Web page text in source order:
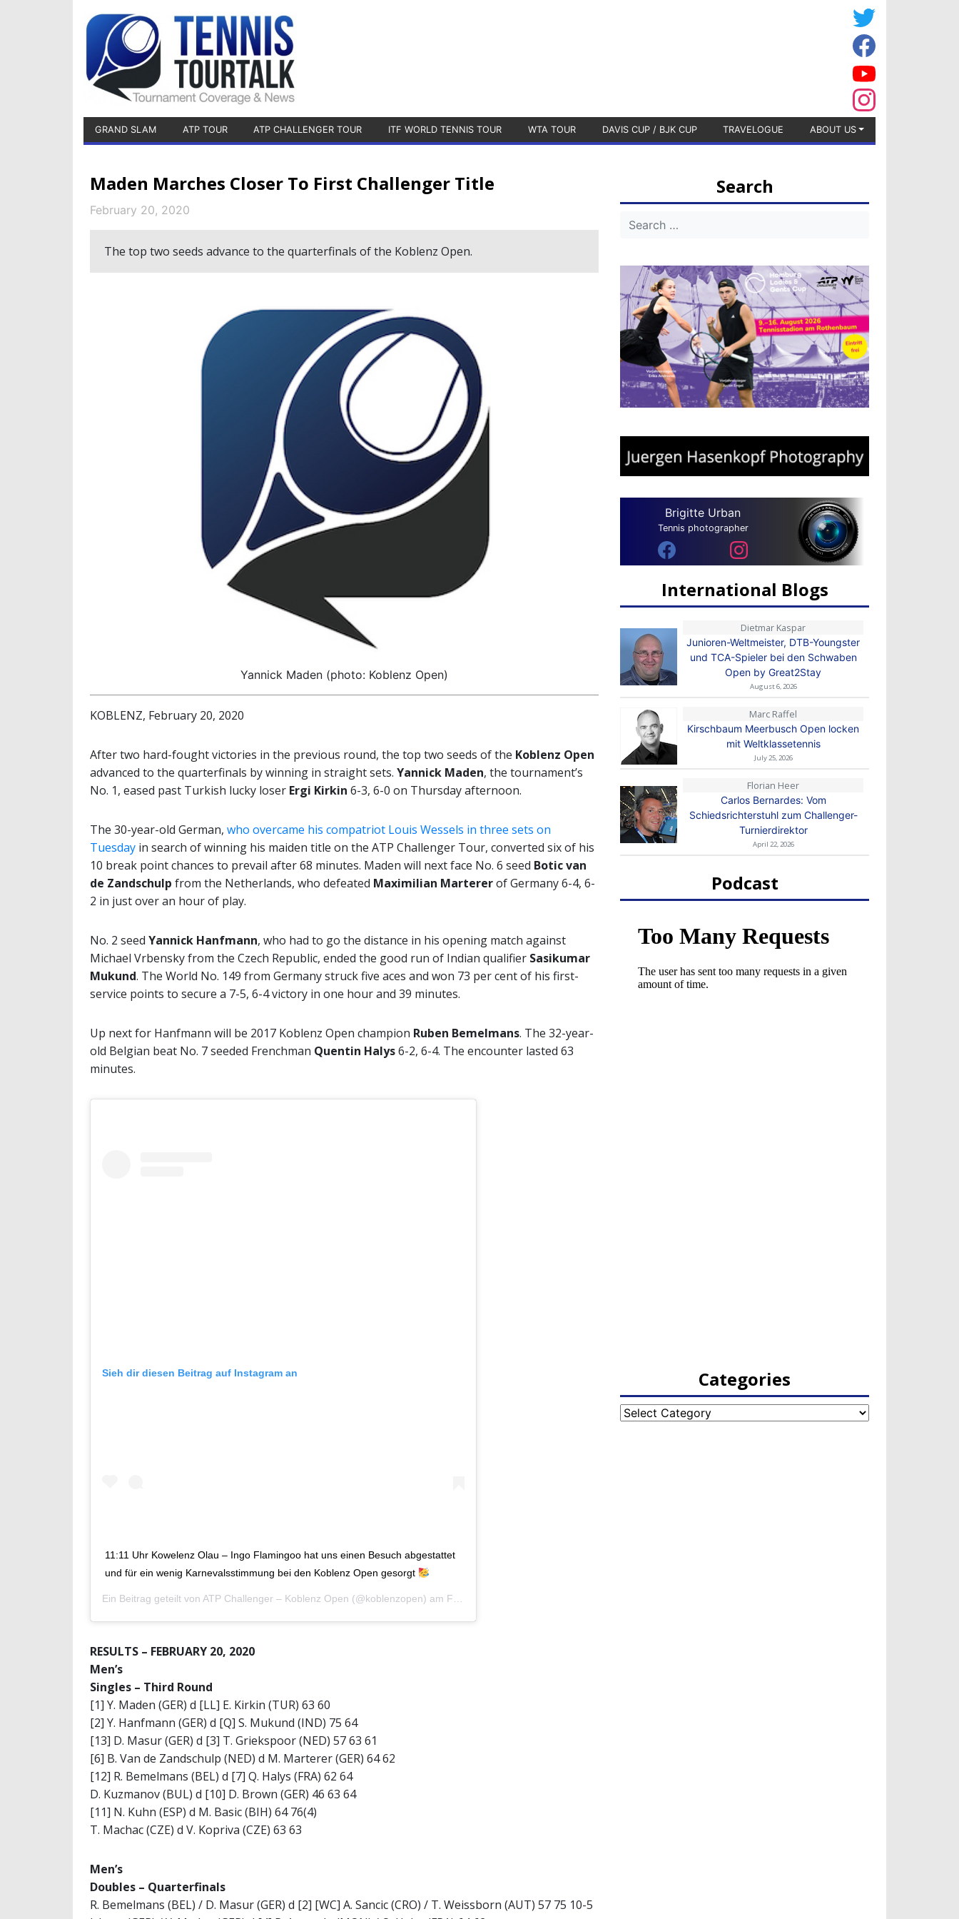
GRAND SLAM ATP TOUR ATP CHALLENGER TOUR ITF WORLD TENNIS TOUR WTA TOUR DAVIS CUP / BJK CUP TRAVELOGUE ABOUT US
Maden Marches Closer To First Challenger Title
February 20, 2020
The top two seeds advance to the quarterfinals of the Koblenz Open.
Yannick Maden (photo: Koblenz Open)
KOBLENZ, February 20, 2020
After two hard-fought victories in the previous round, the top two seeds of the Koblenz Open
advanced to the quarterfinals by winning in straight sets. Yannick Maden, the tournament’s
No. 1, eased past Turkish lucky loser Ergi Kirkin 6-3, 6-0 on Thursday afternoon.
The 30-year-old German, who overcame his compatriot Louis Wessels in three sets on
Tuesday in search of winning his maiden title on the ATP Challenger Tour, converted six of his
10 break point chances to prevail after 68 minutes. Maden will next face No. 6 seed Botic van
de Zandschulp from the Netherlands, who defeated Maximilian Martererof Germany 6-4, 6-
2 in just over an hour of play.
No. 2 seed Yannick Hanfmann, who had to go the distance in his opening match against
Michael Vrbensky from the Czech Republic, ended the good run of Indian qualifier Sasikumar
Mukund. The World No. 149 from Germany struck five aces and won 73 per cent of his first-
service points to secure a 7-5, 6-4 victory in one hour and 39 minutes.
Up next for Hanfmann will be 2017 Koblenz Open champion Ruben Bemelmans. The 32-year-
old Belgian beat No. 7 seeded Frenchman Quentin Halys6-2, 6-4. The encounter lasted 63
minutes.
Sieh dir diesen Beitrag auf Instagram an
11:11 Uhr Kowelenz Olau – Ingo Flamingoo hat uns einen Besuch abgestattet
und für ein wenig Karnevalsstimmung bei den Koblenz Open gesorgt
Ein Beitrag geteilt von ATP Challenger – Koblenz Open (@koblenzopen) am Feb 20, 2020 um 2:29 PST
RESULTS – FEBRUARY 20, 2020
Men’s
Singles – Third Round
[1] Y. Maden (GER) d [LL] E. Kirkin (TUR) 63 60
[2] Y. Hanfmann (GER) d [Q] S. Mukund (IND) 75 64
[13] D. Masur (GER) d [3] T. Griekspoor (NED) 57 63 61
[6] B. Van de Zandschulp (NED) d M. Marterer (GER) 64 62
[12] R. Bemelmans (BEL) d [7] Q. Halys (FRA) 62 64
D. Kuzmanov (BUL) d [10] D. Brown (GER) 46 63 64
[11] N. Kuhn (ESP) d M. Basic (BIH) 64 76(4)
T. Machac (CZE) d V. Kopriva (CZE) 63 63
Men’s
Doubles – Quarterfinals
R. Bemelmans (BEL) / D. Masur (GER) d [2] [WC] A. Sancic (CRO) / T. Weissborn (AUT) 57 75 10-5
Search
Brigitte Urban
Tennis photographer
International Blogs
Dietmar Kaspar
Junioren-Weltmeister, DTB-Youngster
und TCA-Spieler bei den Schwaben
Open by Great2Stay
August 6, 2026
Marc Raffel
Kirschbaum Meerbusch Open locken
mit Weltklassetennis
July 25, 2026
Florian Heer
Carlos Bernardes: Vom
Schiedsrichterstuhl zum Challenger-
Turnierdirektor
April 22, 2026
Podcast
Categories
Categories